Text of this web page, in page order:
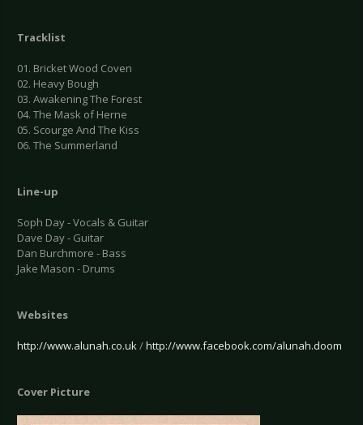
Tracklist
01. Bricket Wood Coven
02. Heavy Bough
03. Awakening The Forest
04. The Mask of Herne
05. Scourge And The Kiss
06. The Summerland
Line-up
Soph Day - Vocals & Guitar
Dave Day - Guitar
Dan Burchmore - Bass
Jake Mason - Drums
Websites
http://www.alunah.co.uk/http://www.facebook.com/alunah.doom
Cover Picture